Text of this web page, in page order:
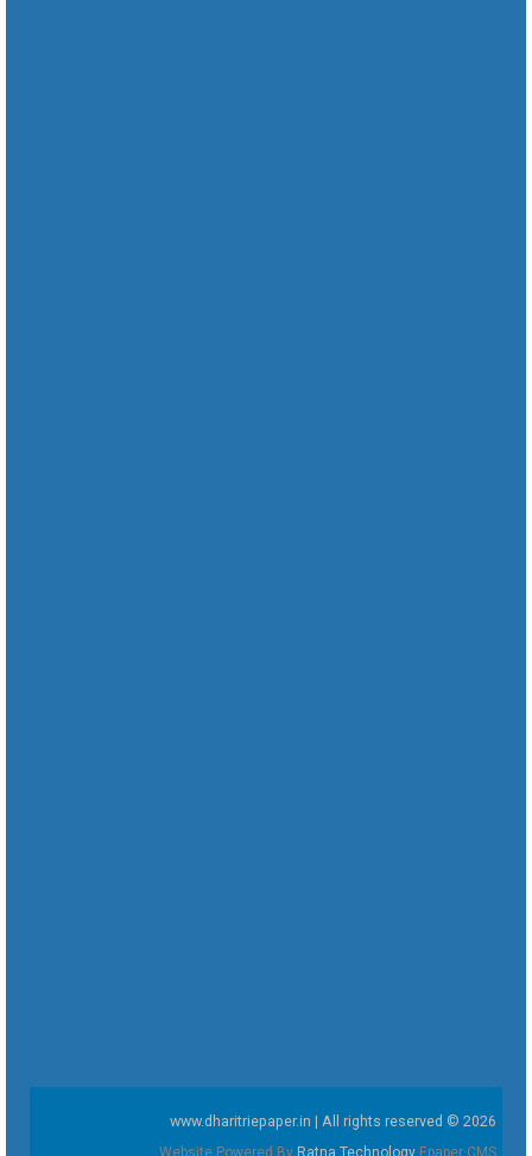
www.dharitriepaper.in | All rights reserved © 2026
Website Powered By Ratna Technology Epaper CMS